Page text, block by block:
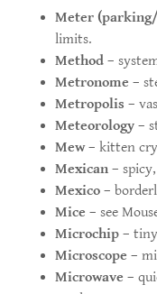
Meter
limits.
Method–
Metronome –
Metropolis –
Meteorology–
Mew– kitten
Mexican–
Mexico–
Mice – see
Microchip– tiny
Microscope –
Microwave –